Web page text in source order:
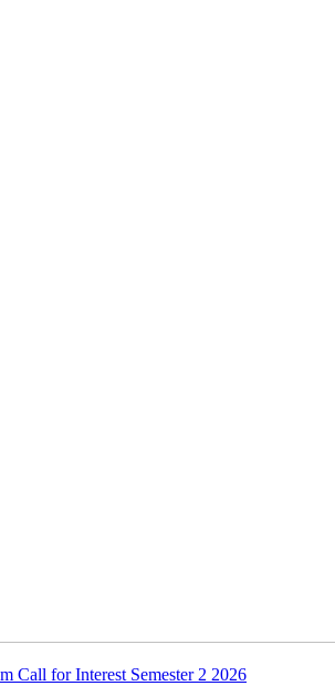
Call for Interest Semester 2 2026